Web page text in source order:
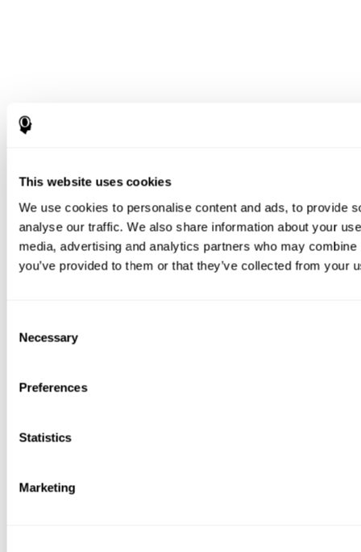
This website uses cookies
We use cookies to personalise content and ads, to provide
analyse our traffic. We also share information about your
media, advertising and analytics partners who may
you’ve provided to them or that they’ve collected from your
Selection
Necessary
Preferences
Statistics
Marketing